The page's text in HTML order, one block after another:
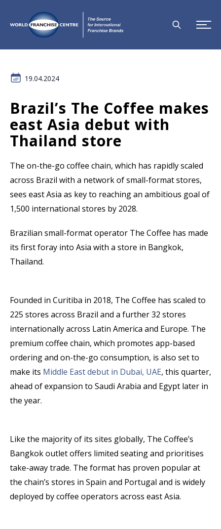
19.04.2024
Brazil’s The Coffee makes
east Asia debut with
Thailand store
The on-the-go coffee chain, which has rapidly scaled
across Brazil with a network of small-format stores,
sees east Asia as key to reaching an ambitious goal of
1,500 international stores by 2028.
Brazilian small-format operator The Coffee has made
its first foray into Asia with a store in Bangkok,
Thailand.
Founded in Curitiba in 2018, The Coffee has scaled to
225 stores across Brazil and a further 32 stores
internationally across Latin America and Europe. The
premium coffee chain, which promotes app-based
ordering and on-the-go consumption, is also set to
make its Middle East debut in Dubai, UAE, this quarter,
ahead of expansion to Saudi Arabia and Egypt later in
the year.
Like the majority of its sites globally, The Coffee’s
Bangkok outlet offers limited seating and prioritises
take-away trade. The format has proven popular at
the chain’s stores in Spain and Portugal and is widely
deployed by coffee operators across east Asia.